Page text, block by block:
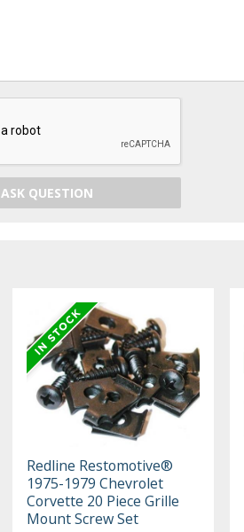
ASK QUESTION
Redline Restomotive®
1975-1979 Chevrolet
Corvette 20 Piece Grille
Mount Screw Set